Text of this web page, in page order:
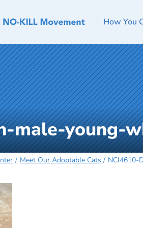
How You
male-young-
Meet Our Adoptable Cats NCI4610-